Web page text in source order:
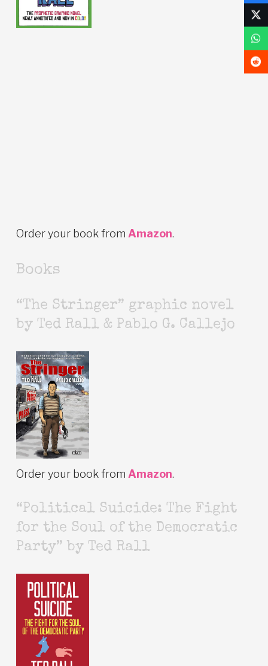
Order your book from Amazon.
Books
“The Stringer” graphic novel
by Ted Rall & Pablo G. Callejo
Order your book from Amazon.
“Political Suicide: The Fight
for the Soul of the Democratic
Party” by Ted Rall